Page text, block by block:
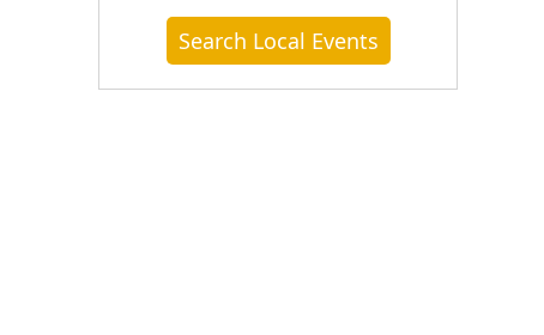
Search Local Events